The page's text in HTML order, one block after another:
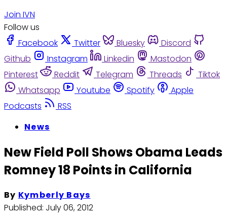
Join IVN
Follow us
Facebook
Twitter Bluesky
Discord
Github
Instagram Linkedin
Mastodon
Pinterest
Reddit Telegram Threads
Tiktok
Whatsapp
Youtube Spotify
Apple
Podcasts
RSS
News
New Field Poll Shows Obama Leads
Romney 18 Points in California
By Kymberly Bays
Published: July 06, 2012